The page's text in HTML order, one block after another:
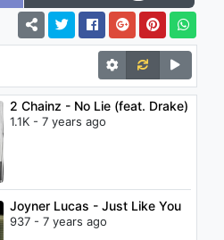
2 Chainz - No Lie (feat. Drake)
1.1K - 7 years ago
Joyner Lucas - Just Like You
937 - 7 years ago